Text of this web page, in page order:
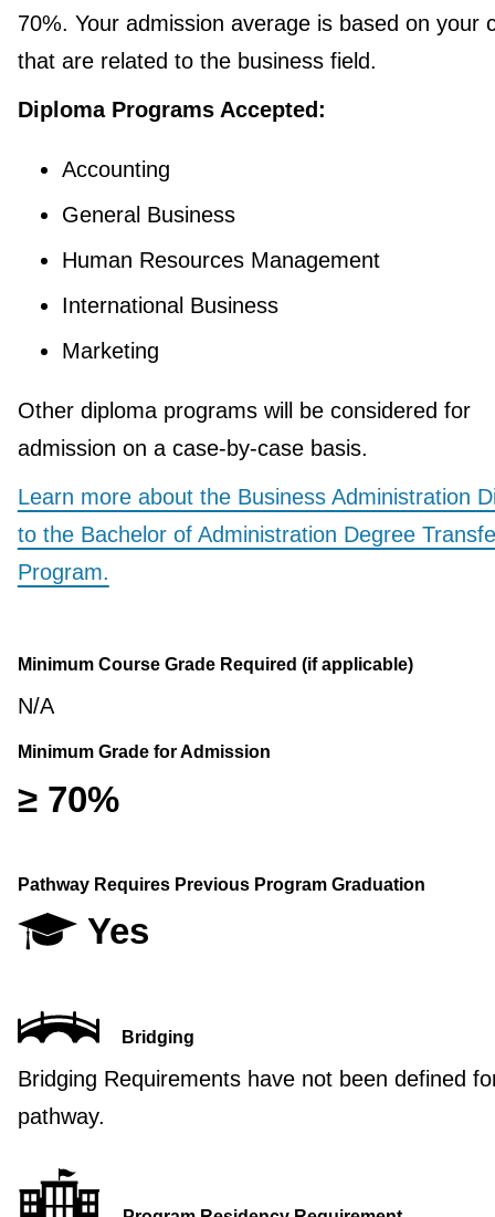
70%. Your admission average is based on your
that are related to the business field.
Diploma Programs Accepted:
Accounting
General Business
Human Resources Management
International Business
Marketing
Other diploma programs will be considered for
admission on a case-by-case basis.
Learn more about the Business Administration
to the Bachelor of Administration Degree
Program.
Minimum Course Grade Required (if applicable)
N/A
Minimum Grade for Admission
≥ 70%
Pathway Requires Previous Program Graduation
Yes
Bridging
Bridging Requirements have not been defined
pathway.